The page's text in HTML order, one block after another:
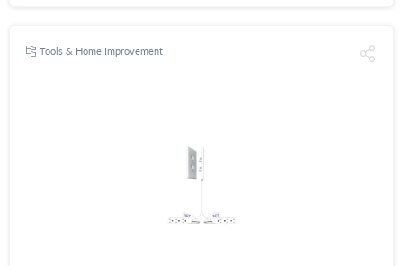
Tools & Home Improvement